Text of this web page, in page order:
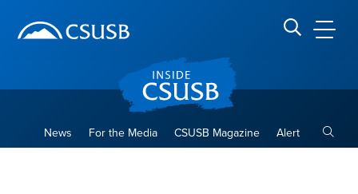
banner
navigation
main
Search CSUSB
News For the Media CSUSB Magazine Alert